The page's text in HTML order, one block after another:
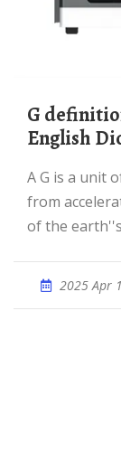
G definition and meaning | Collins
English
A G is a unit of measurement of the force resulting
from
of the
2025 Apr